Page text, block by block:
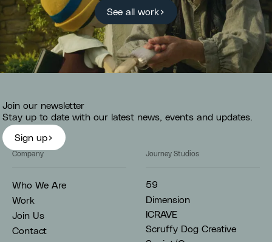
See all work
Join our newsletter
Stay up to date with our latest news, events and updates.
Sign up
Company
Who We Are
Work
Join Us
Contact
Journey Studios
59
Dimension
ICRAVE
Scruffy Dog Creative